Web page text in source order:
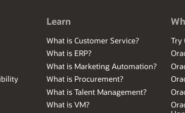
Learn
What is Customer Service?
What is ERP?
What is Marketing Automation?
What is Procurement?
What is Talent Management?
What is VM?
Try